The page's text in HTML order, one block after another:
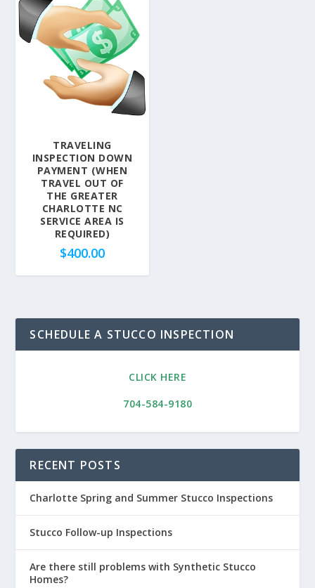
TRAVELING
INSPECTION DOWN
PAYMENT (WHEN
TRAVEL OUT OF
THE GREATER
CHARLOTTE NC
SERVICE AREA IS
REQUIRED)
$400.00
SCHEDULE A STUCCO INSPECTION
CLICK HERE
704-584-9180
RECENT POSTS
Charlotte Spring and Summer Stucco Inspections
Stucco Follow-up Inspections
Are there still problems with Synthetic Stucco
Homes?